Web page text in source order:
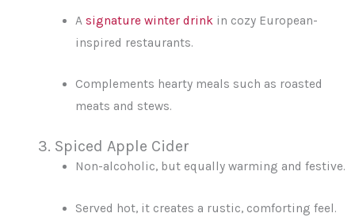
A signature winter drinkin cozy European-
inspired restaurants.
Complements hearty meals such as roasted
meats and stews.
3. Spiced Apple Cider
Non-alcoholic, but equally warming and festive.
Served hot, it creates a rustic, comforting feel.